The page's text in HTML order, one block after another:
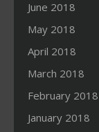
June 2018
May 2018
April 2018
March 2018
February 2018
January 2018